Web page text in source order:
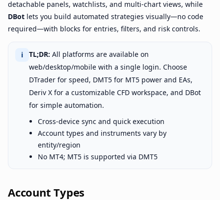
detachable panels, watchlists, and multi-chart views, while
DBot lets you build automated strategies visually—no code
required—with blocks for entries, filters, and risk controls.
ℹ TL;DR: All platforms are available on
web/desktop/mobile with a single login. Choose
DTrader for speed, DMT5 for MT5 power and EAs,
Deriv X for a customizable CFD workspace, and DBot
for simple automation.
Cross-device sync and quick execution
Account types and instruments vary by
entity/region
No MT4; MT5 is supported via DMT5
Account Types